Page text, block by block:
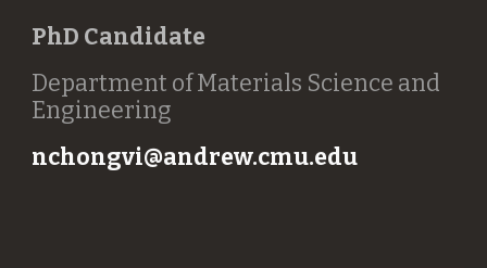
PhD Candidate
Department of Materials Science and
Engineering
nchongvi@andrew.cmu.edu